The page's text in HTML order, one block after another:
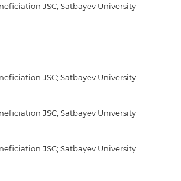
JSC; Satbayev University
JSC; Satbayev University
JSC; Satbayev University
JSC; Satbayev University